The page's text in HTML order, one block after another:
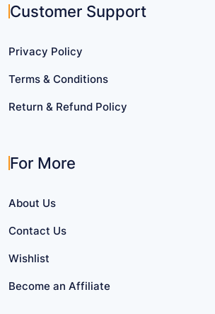
Customer Support
Privacy Policy
Terms & Conditions
Return & Refund Policy
For More
About Us
Contact Us
Wishlist
Become an Affiliate